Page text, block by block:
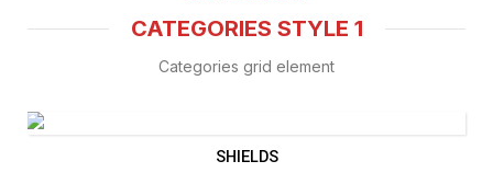
CATEGORIES STYLE 1
Categories grid element
SHIELDS